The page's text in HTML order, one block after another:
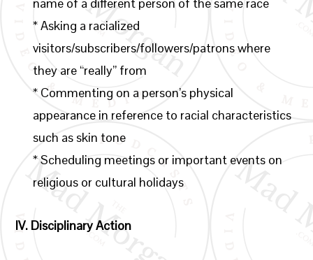
* Asking a racialized
visitors/subscribers/followers/patrons where
they are “really” from
* Commenting on a person’s physical
appearance in reference to racial characteristics
such as skin tone
* Scheduling meetings or important events on
religious or cultural holidays
IV. Disciplinary Action